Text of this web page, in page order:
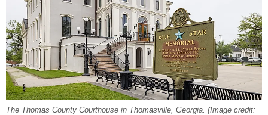
The Thomas County Courthouse in Thomasville, Georgia. (Image credit: